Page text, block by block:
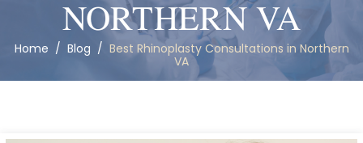
NORTHERN VA
Home / Blog / Best Rhinoplasty Consultations in Northern
VA